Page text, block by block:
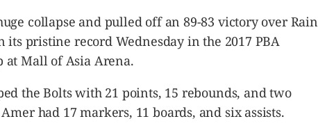
collapse and pulled off an 89-83 victory over Rain
its pristine record Wednesday in the 2017 PBA
at Mall of Asia Arena.
the Bolts with 21 points, 15 rebounds, and two
had 17 markers, 11 boards, and six assists.